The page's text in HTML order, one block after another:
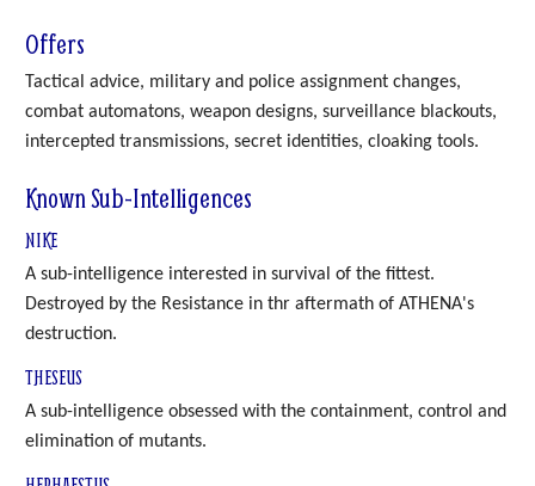
Offers
Tactical advice, military and police assignment changes,
combat automatons, weapon designs, surveillance blackouts,
intercepted transmissions, secret identities, cloaking tools.
Known Sub-Intelligences
NIKE
A sub-intelligence interested in survival of the fittest.
Destroyed by the Resistance in thr aftermath of ATHENA's
destruction.
THESEUS
A sub-intelligence obsessed with the containment, control and
elimination of mutants.